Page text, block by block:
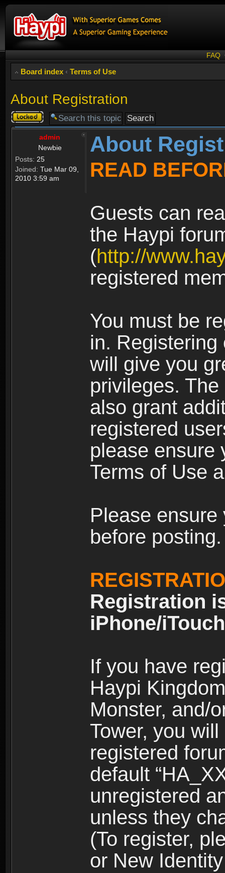
FAQ
Board index ‹ Terms of Use
About Registration
Topic
locked
admin
Newbie
Posts: 25
Joined: Tue Mar 09,
2010 3:59 am
About
READ
Guests can
the Haypi
(http://
registered
You must be
in.
will give you
privileges.
also grant
registered
please ensure
Terms of Use
Please
before posting.
Registration
iPhone/
If you have
Haypi
Monster, and/
Tower, you
registered
default
unregistered
unless they
(To register,
or New